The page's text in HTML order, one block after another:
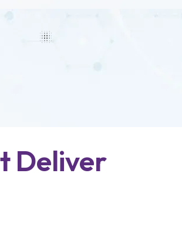
Deliver